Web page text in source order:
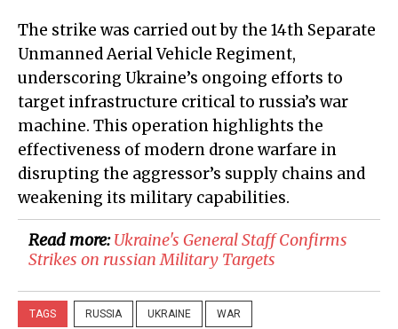
The strike was carried out by the 14th Separate
Unmanned Aerial Vehicle Regiment,
underscoring Ukraine’s ongoing efforts to
target infrastructure critical to russia’s war
machine. This operation highlights the
effectiveness of modern drone warfare in
disrupting the aggressor’s supply chains and
weakening its military capabilities.
Read more:​Ukraine's General Staff Confirms
Strikes on russian Military Targets
TAGS RUSSIA UKRAINE WAR